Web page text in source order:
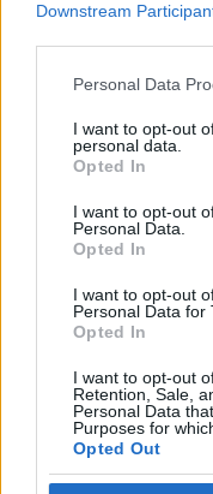
Downstream
Please note that this
not limited to your visit
grant or deny consent
use your data for
consent section.
Personal Data
I want to opt-out
personal data.
Opted In
I want to opt-out
Personal Data.
Opted In
I want to opt-out
Personal Data for
Opted In
I want to opt-out
Retention, Sale,
Personal Data
Purposes for
Opted Out
2019. november
Impresszum
Szerkesztőség:
1037 Budapest,
Email:
Főszerkesztő:
Rólunk